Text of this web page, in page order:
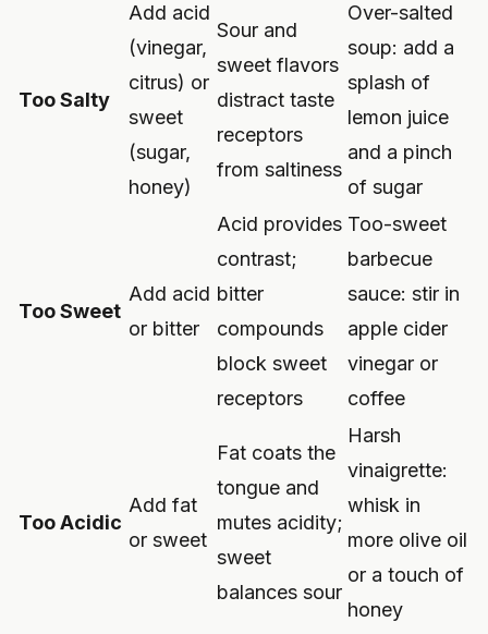
Too Salty
Add acid
(vinegar,
citrus) or
sweet
(sugar,
honey)
Sour and
sweet flavors
distract taste
receptors
from saltiness
Over-salted
soup: add a
splash of
lemon juice
and a pinch
of sugar
Too Sweet
Add acid
or bitter
Acid provides
contrast;
bitter
compounds
block sweet
receptors
Too-sweet
barbecue
sauce: stir in
apple cider
vinegar or
coffee
Too Acidic
Add fat
or sweet
Fat coats the
tongue and
mutes acidity;
sweet
balances sour
Harsh
vinaigrette:
whisk in
more olive oil
or a touch of
honey